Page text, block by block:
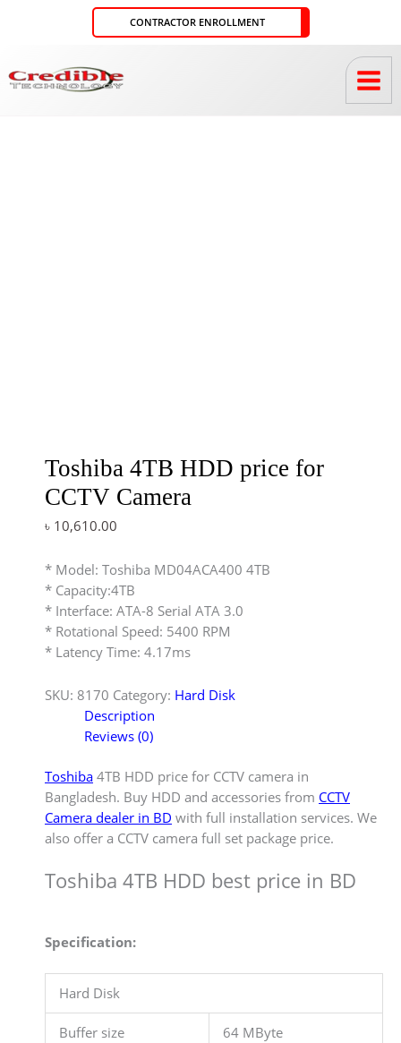
CONTRACTOR ENROLLMENT
Toshiba 4TB HDD price for
CCTV Camera
৳ 10,610.00
* Model: Toshiba MD04ACA400 4TB
* Capacity:4TB
* Interface: ATA-8 Serial ATA 3.0
* Rotational Speed: 5400 RPM
* Latency Time: 4.17ms
SKU: 8170 Category: Hard Disk
Description
Reviews (0)
Toshiba 4TB HDD price for CCTV camera in
Bangladesh. Buy HDD and accessories from CCTV
Camera dealer in BD with full installation services. We
also offer a CCTV camera full set package price.
Toshiba 4TB HDD best price in BD
Specification:
Hard Disk
Buffer size 64 MByte